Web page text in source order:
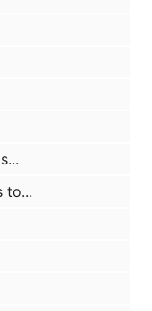
to...